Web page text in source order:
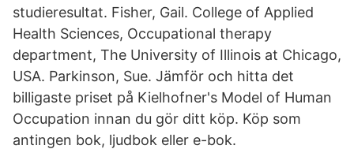
studieresultat. Fisher, Gail. College of Applied
Health Sciences, Occupational therapy
department, The University of Illinois at Chicago,
USA. Parkinson, Sue. Jämför och hitta det
billigaste priset på Kielhofner's Model of Human
Occupation innan du gör ditt köp. Köp som
antingen bok, ljudbok eller e-bok.